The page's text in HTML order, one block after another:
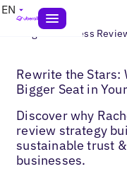
EN
Blogs> Business
Rewrite the Stars:
Bigger Seat in
Discover why
review strategy
sustainable trust
businesses.